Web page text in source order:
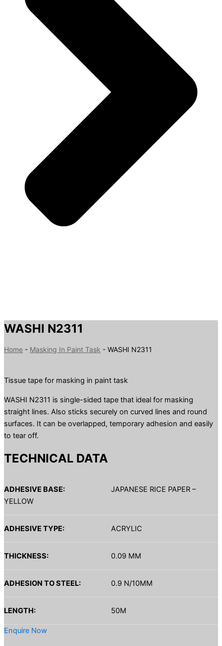
WASHI N2311
Home - Masking In Paint Task - WASHI N2311
Tissue tape for masking in paint task
WASHI N2311 is single-sided tape that ideal for masking
straight lines. Also sticks securely on curved lines and round
surfaces. It can be overlapped, temporary adhesion and easily
to tear off.
TECHNICAL DATA
ADHESIVE BASE:
JAPANESE RICE PAPER –
YELLOW
ADHESIVE TYPE: ACRYLIC
THICKNESS: 0.09 MM
ADHESION TO STEEL: 0.9 N/10MM
LENGTH: 50M
Enquire Now